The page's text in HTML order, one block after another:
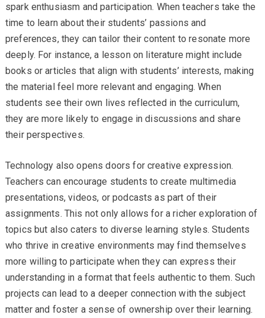
spark enthusiasm and participation. When teachers take the
time to learn about their students’ passions and
preferences, they can tailor their content to resonate more
deeply. For instance, a lesson on literature might include
books or articles that align with students’ interests, making
the material feel more relevant and engaging. When
students see their own lives reflected in the curriculum,
they are more likely to engage in discussions and share
their perspectives.
Technology also opens doors for creative expression.
Teachers can encourage students to create multimedia
presentations, videos, or podcasts as part of their
assignments. This not only allows for a richer exploration of
topics but also caters to diverse learning styles. Students
who thrive in creative environments may find themselves
more willing to participate when they can express their
understanding in a format that feels authentic to them. Such
projects can lead to a deeper connection with the subject
matter and foster a sense of ownership over their learning.